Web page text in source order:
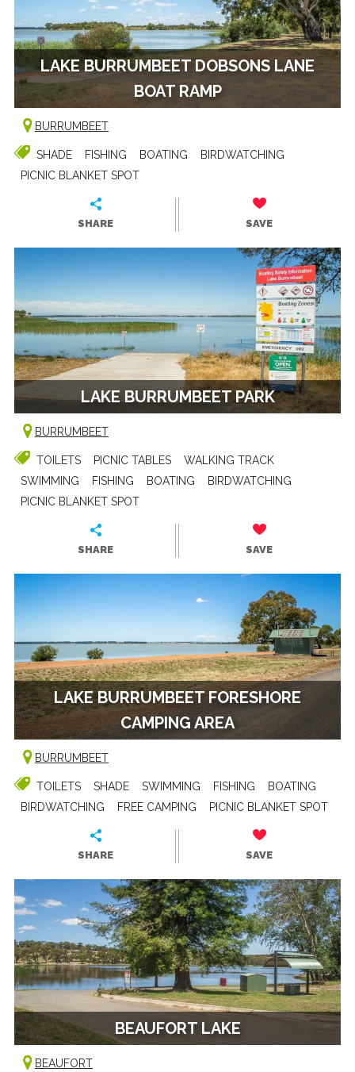
LAKE BURRUMBEET DOBSONS LANE
BOAT RAMP
BURRUMBEET
SHADE FISHING BOATING
BIRDWATCHING
PICNIC BLANKET SPOT
SHARE SAVE
LAKE BURRUMBEET PARK
BURRUMBEET
TOILETS PICNIC TABLES
WALKING TRACK
SWIMMING
FISHING BOATING
BIRDWATCHING
PICNIC BLANKET SPOT
SHARE SAVE
LAKE BURRUMBEET FORESHORE
CAMPING AREA
BURRUMBEET
TOILETS SHADE SWIMMING FISHING
BOATING
BIRDWATCHING
FREE CAMPING PICNIC BLANKET SPOT
SHARE SAVE
BEAUFORT LAKE
BEAUFORT